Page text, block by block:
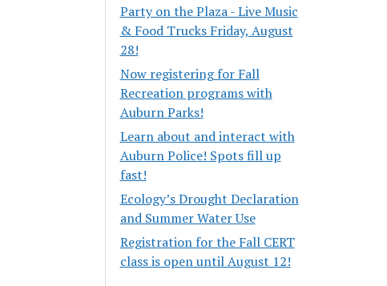
Party on the Plaza - Live Music
& Food Trucks Friday, August
28!
Now registering for Fall
Recreation programs with
Auburn Parks!
Learn about and interact with
Auburn Police! Spots fill up
fast!
Ecology’s Drought Declaration
and Summer Water Use
Registration for the Fall CERT
class is open until August 12!